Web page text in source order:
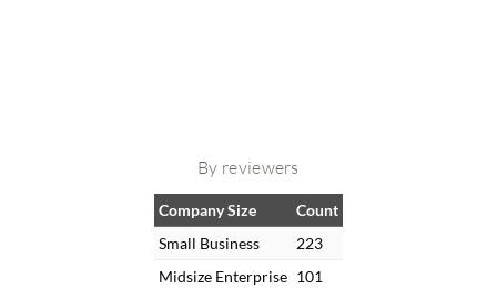
By reviewers
Company Size
Count
Small Business
223
Midsize Enterprise 101